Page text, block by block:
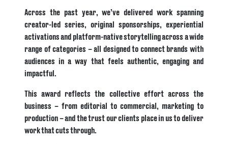
Across the past year, we’ve delivered work spanning
creator-led series, original sponsorships, experiential
activations and platform-native storytelling across a wide
range of categories – all designed to connect brands with
audiences in a way that feels authentic, engaging and
impactful.
This award reflects the collective effort across the
business – from editorial to commercial, marketing to
production – and the trust our clients place in us to deliver
work that cuts through.